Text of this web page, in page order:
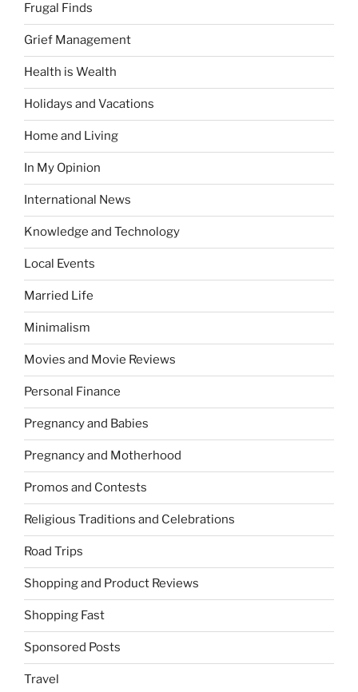
Frugal Finds
Grief Management
Health is Wealth
Holidays and Vacations
Home and Living
In My Opinion
International News
Knowledge and Technology
Local Events
Married Life
Minimalism
Movies and Movie Reviews
Personal Finance
Pregnancy and Babies
Pregnancy and Motherhood
Promos and Contests
Religious Traditions and Celebrations
Road Trips
Shopping and Product Reviews
Shopping Fast
Sponsored Posts
Travel